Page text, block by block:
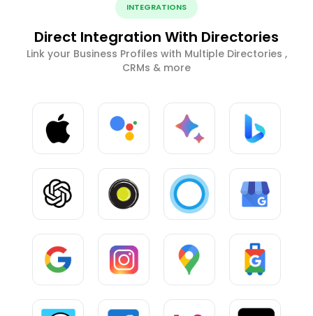
INTEGRATIONS
Direct Integration With Directories
Link your Business Profiles with Multiple Directories ,
CRMs & more